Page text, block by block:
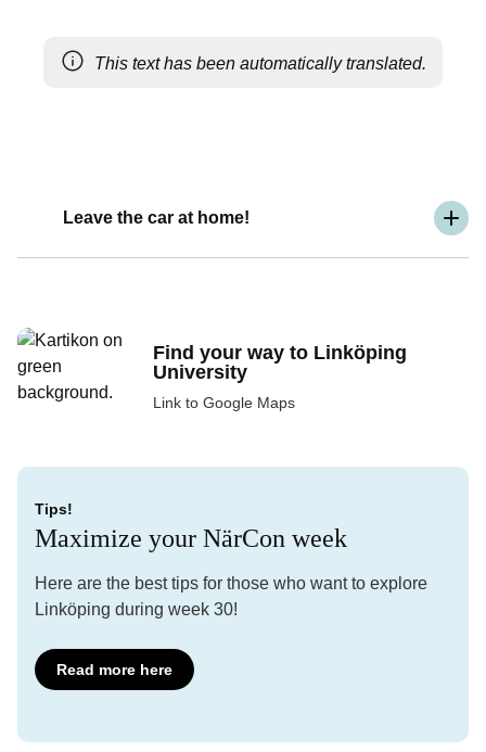
This text has been automatically translated.
Leave the car at home!
Find your way to Linköping
University
Link to Google Maps
Tips!
Maximize your NärCon week
Here are the best tips for those who want to explore
Linköping during week 30!
Read more here